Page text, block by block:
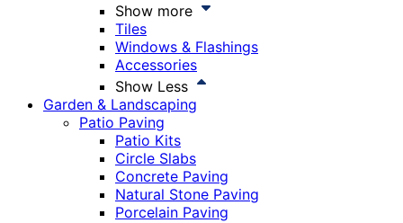
Show more
Tiles
Windows & Flashings
Accessories
Show Less
Garden & Landscaping
Patio Paving
Patio Kits
Circle Slabs
Concrete Paving
Natural Stone Paving
Porcelain Paving